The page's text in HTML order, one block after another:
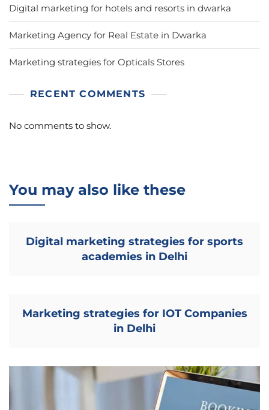
Digital marketing for hotels and resorts in dwarka
Marketing Agency for Real Estate in Dwarka
Marketing strategies for Opticals Stores
RECENT COMMENTS
No comments to show.
You may also like these
Digital marketing strategies for sports
academies in Delhi
Marketing strategies for IOT Companies
in Delhi